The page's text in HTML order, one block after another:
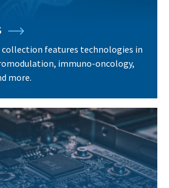
collection features technologies in
immuno-oncology,
more.